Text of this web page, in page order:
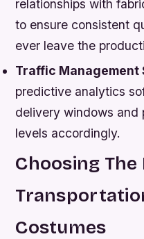
relationships with
to ensure consistent
ever leave the
Traffic Management
predictive analytics
delivery windows and
levels accordingly.
Choosing The
Costumes